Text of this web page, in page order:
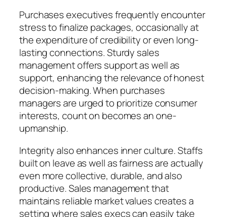
Purchases executives frequently encounter
stress to finalize packages, occasionally at
the expenditure of credibility or even long-
lasting connections. Sturdy sales
management offers support as well as
support, enhancing the relevance of honest
decision-making. When purchases
managers are urged to prioritize consumer
interests, count on becomes an one-
upmanship.
Integrity also enhances inner culture. Staffs
built on leave as well as fairness are actually
even more collective, durable, and also
productive. Sales management that
maintains reliable market values creates a
setting where sales execs can easily take